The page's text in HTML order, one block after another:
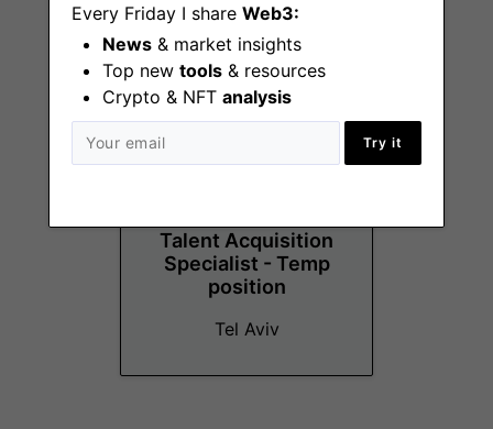
Every Friday I share Web3:
News & market insights
Top new tools & resources
Crypto & NFT analysis
Try it
Tel Aviv
Talent Acquisition
Specialist - Temp
position
Tel Aviv